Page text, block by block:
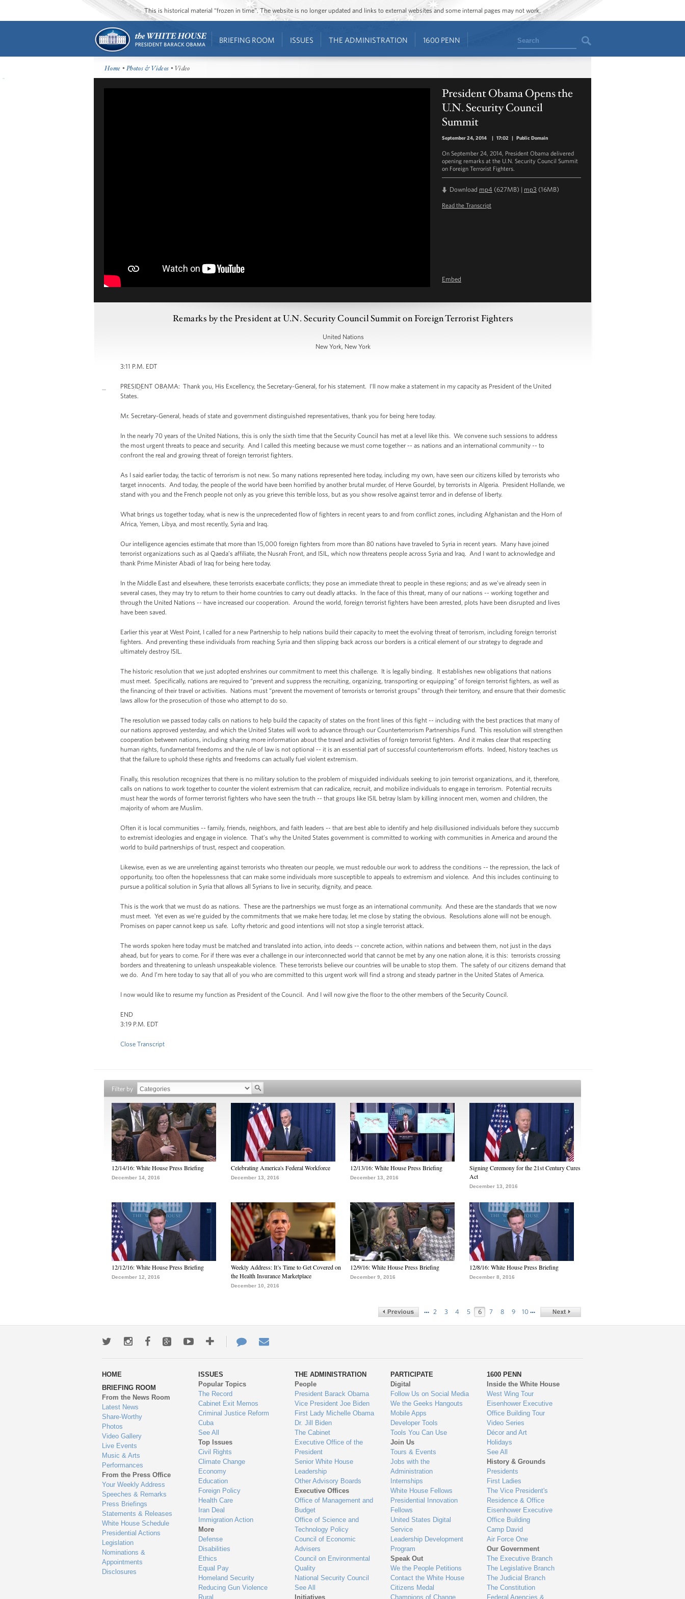
This is historical material “frozen in time”. The website is no longer updated and links to external websites and some internal pages may not work.
BRIEFING ROOM ISSUES THE ADMINISTRATION 1600 PENN Search
Home •Photos & Videos • Video
President Obama Opens the
U.N. Security Council
Summit
September 24, 2014 | 17:02 | Public Domain
On September 24, 2014, President Obama delivered
opening remarks at the U.N. Security Council Summit
on Foreign Terrorist Fighters.
Download mp4 (627MB) | mp3 (16MB)
Read the Transcript
Embed
Remarks by the President at U.N. Security Council Summit on Foreign Terrorist Fighters
United Nations
New York, New York
3:11 P.M. EDT
PRESIDENT OBAMA: Thank you, His Excellency, the Secretary-General, for his statement. I'll now make a statement in my capacity as President of the United
States.
Mr. Secretary-General, heads of state and government distinguished representatives, thank you for being here today.
In the nearly 70 years of the United Nations, this is only the sixth time that the Security Council has met at a level like this. We convene such sessions to address
the most urgent threats to peace and security. And I called this meeting because we must come together -- as nations and an international community -- to
confront the real and growing threat of foreign terrorist fighters.
As I said earlier today, the tactic of terrorism is not new. So many nations represented here today, including my own, have seen our citizens killed by terrorists who
target innocents. And today, the people of the world have been horrified by another brutal murder, of Herve Gourdel, by terrorists in Algeria. President Hollande, we
stand with you and the French people not only as you grieve this terrible loss, but as you show resolve against terror and in defense of liberty.
What brings us together today, what is new is the unprecedented flow of fighters in recent years to and from conflict zones, including Afghanistan and the Horn of
Africa, Yemen, Libya, and most recently, Syria and Iraq.
Our intelligence agencies estimate that more than 15,000 foreign fighters from more than 80 nations have traveled to Syria in recent years. Many have joined
terrorist organizations such as al Qaeda’s affiliate, the Nusrah Front, and ISIL, which now threatens people across Syria and Iraq. And I want to acknowledge and
thank Prime Minister Abadi of Iraq for being here today.
In the Middle East and elsewhere, these terrorists exacerbate conflicts; they pose an immediate threat to people in these regions; and as we’ve already seen in
several cases, they may try to return to their home countries to carry out deadly attacks. In the face of this threat, many of our nations -- working together and
through the United Nations -- have increased our cooperation. Around the world, foreign terrorist fighters have been arrested, plots have been disrupted and lives
have been saved.
Earlier this year at West Point, I called for a new Partnership to help nations build their capacity to meet the evolving threat of terrorism, including foreign terrorist
fighters. And preventing these individuals from reaching Syria and then slipping back across our borders is a critical element of our strategy to degrade and
ultimately destroy ISIL.
The historic resolution that we just adopted enshrines our commitment to meet this challenge. It is legally binding. It establishes new obligations that nations
must meet. Specifically, nations are required to “prevent and suppress the recruiting, organizing, transporting or equipping” of foreign terrorist fighters, as well as
the financing of their travel or activities. Nations must “prevent the movement of terrorists or terrorist groups” through their territory, and ensure that their domestic
laws allow for the prosecution of those who attempt to do so.
The resolution we passed today calls on nations to help build the capacity of states on the front lines of this fight -- including with the best practices that many of
our nations approved yesterday, and which the United States will work to advance through our Counterterrorism Partnerships Fund. This resolution will strengthen
cooperation between nations, including sharing more information about the travel and activities of foreign terrorist fighters. And it makes clear that respecting
human rights, fundamental freedoms and the rule of law is not optional -- it is an essential part of successful counterterrorism efforts. Indeed, history teaches us
that the failure to uphold these rights and freedoms can actually fuel violent extremism.
Finally, this resolution recognizes that there is no military solution to the problem of misguided individuals seeking to join terrorist organizations, and it, therefore,
calls on nations to work together to counter the violent extremism that can radicalize, recruit, and mobilize individuals to engage in terrorism. Potential recruits
must hear the words of former terrorist fighters who have seen the truth -- that groups like ISIL betray Islam by killing innocent men, women and children, the
majority of whom are Muslim.
Often it is local communities -- family, friends, neighbors, and faith leaders -- that are best able to identify and help disillusioned individuals before they succumb
to extremist ideologies and engage in violence. That’s why the United States government is committed to working with communities in America and around the
world to build partnerships of trust, respect and cooperation.
Likewise, even as we are unrelenting against terrorists who threaten our people, we must redouble our work to address the conditions -- the repression, the lack of
opportunity, too often the hopelessness that can make some individuals more susceptible to appeals to extremism and violence. And this includes continuing to
pursue a political solution in Syria that allows all Syrians to live in security, dignity, and peace.
This is the work that we must do as nations. These are the partnerships we must forge as an international community. And these are the standards that we now
must meet. Yet even as we’re guided by the commitments that we make here today, let me close by stating the obvious. Resolutions alone will not be enough.
Promises on paper cannot keep us safe. Lofty rhetoric and good intentions will not stop a single terrorist attack.
The words spoken here today must be matched and translated into action, into deeds -- concrete action, within nations and between them, not just in the days
ahead, but for years to come. For if there was ever a challenge in our interconnected world that cannot be met by any one nation alone, it is this: terrorists crossing
borders and threatening to unleash unspeakable violence. These terrorists believe our countries will be unable to stop them. The safety of our citizens demand that
we do. And I’m here today to say that all of you who are committed to this urgent work will find a strong and steady partner in the United States of America.
I now would like to resume my function as President of the Council. And I will now give the floor to the other members of the Security Council.
END
3:19 P.M. EDT
Close Transcript
Filter by
12/14/16: White House Press Briefing
December 14, 2016
Celebrating America's Federal Workforce
December 13, 2016
12/13/16: White House Press Briefing
December 13, 2016
Signing Ceremony for the 21st Century Cures
Act
December 13, 2016
12/12/16: White House Press Briefing
December 12, 2016
Weekly Address: It’s Time to Get Covered on
the Health Insurance Marketplace
December 10, 2016
12/9/16: White House Press Briefing
December 9, 2016
12/8/16: White House Press Briefing
December 8, 2016
… 2 3 4 5 6 7 8 9 10 …